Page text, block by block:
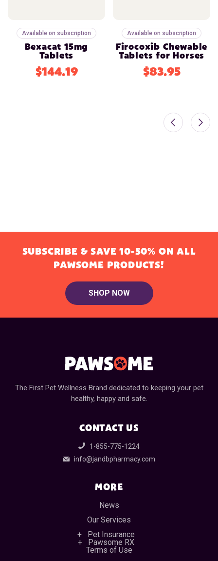
Available on subscription
Bexacat 15mg
Tablets
$144.19
Available on subscription
Firocoxib Chewable
Tablets for Horses
$83.95
SUBSCRIBE & SAVE 10-50% ON ALL
PAWSOME PRODUCTS!
SHOP NOW
The First Pet Wellness Brand dedicated to keeping your pet
healthy, happy and safe.
CONTACT US
1-855-775-1224
info@jandbpharmacy.com
MORE
News
Our Services
Pet Insurance
Pawsome RX
Terms of Use